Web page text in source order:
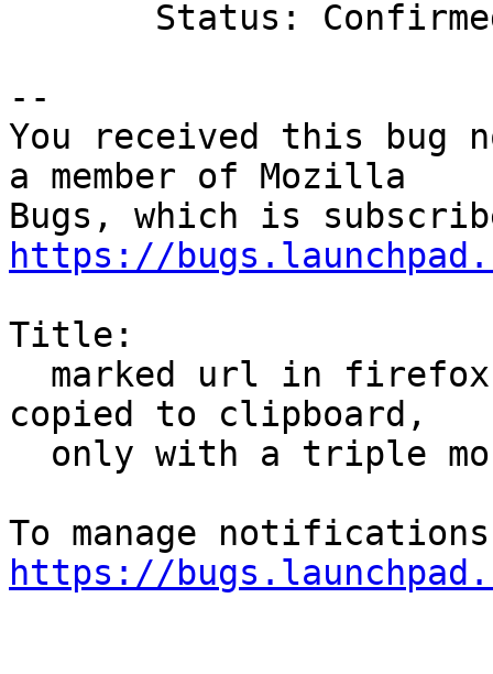
--
You received this bug
a member of Mozilla
https://
Title:
copied to clipboard,
https://